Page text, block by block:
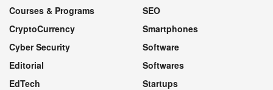
Courses & Programs
CryptoCurrency
Cyber Security
Editorial
EdTech
SEO
Smartphones
Software
Softwares
Startups